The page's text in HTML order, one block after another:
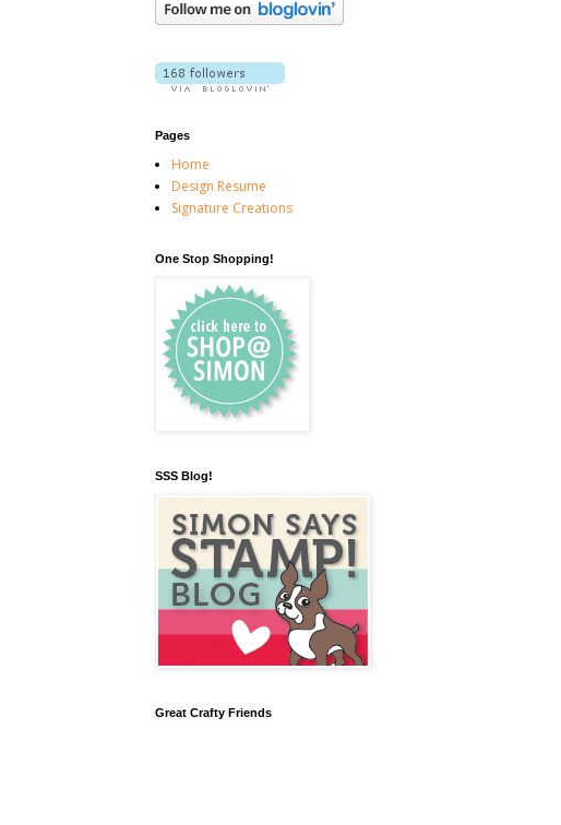
Pages
Home
Design Resume
Signature Creations
One Stop Shopping!
SSS Blog!
Great Crafty Friends